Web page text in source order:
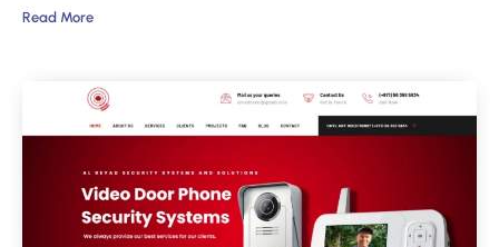
Read More